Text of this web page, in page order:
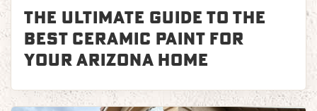
The Ultimate Guide to the
Best Ceramic Paint for
Your Arizona Home